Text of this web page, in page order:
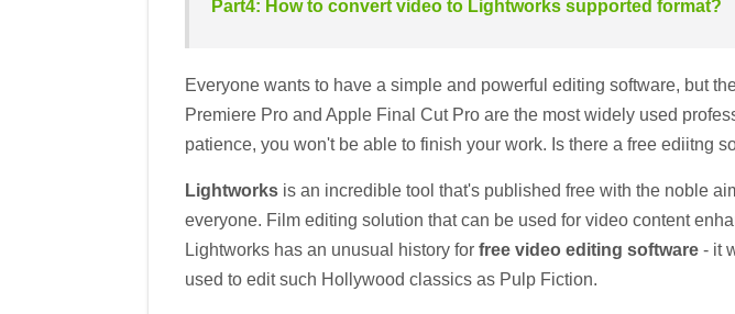
Part4: How to convert video to Lightworks supported format?
Everyone wants to have a simple and powerful editing software, but
Premiere Pro and Apple Final Cut Pro are the most widely used
patience, you won't be able to finish your work. Is there a free ediitng
Lightworksis an incredible tool that's published free with the noble
everyone. Film editing solution that can be used for video content
Lightworks has an unusual history for free video editing software- it
used to edit such Hollywood classics as Pulp Fiction.